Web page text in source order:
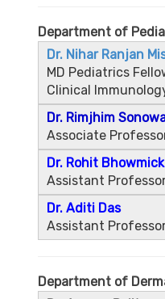
Department of
Dr. Nihar Ranjan
MD Pediatrics
Clinical
Dr. Rimjhim
Associate
Dr. Rohit Bhowmick
Assistant
Dr. Aditi Das
Assistant
Department of